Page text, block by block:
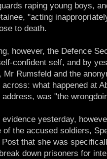
raping young boys,
"acting
to death.
however, the Defence
confident self, and by
Mr Rumsfeld and the
what happened at
was "the
yesterday,
the accused soldiers,
Post that she was
down prisoners for